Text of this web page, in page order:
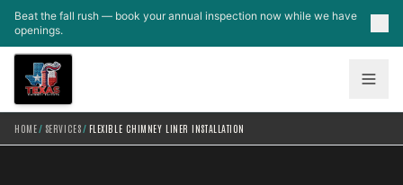
Skip to main content
Beat the fall rush — book your annual inspection now while we have
openings.
HOME/ SERVICES/ FLEXIBLE CHIMNEY LINER INSTALLATION